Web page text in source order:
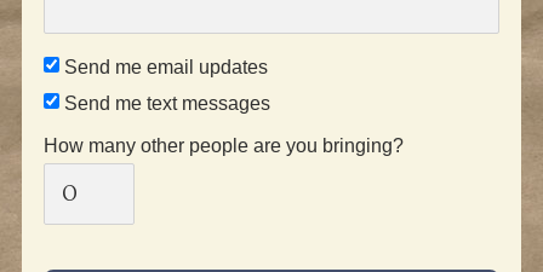
Send me email updates
Send me text messages
How many other people are you bringing?